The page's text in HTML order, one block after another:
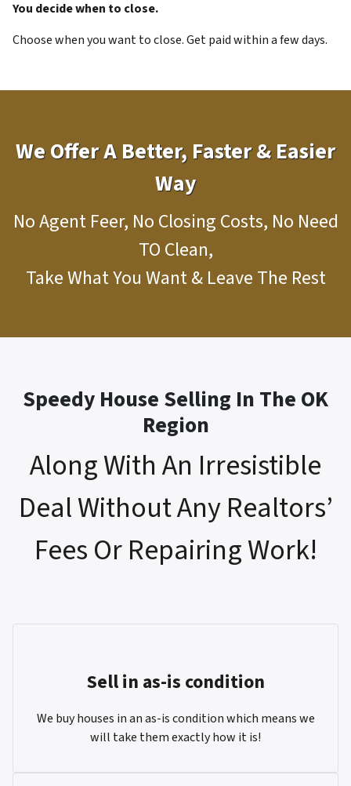
You decide when to close.
Choose when you want to close. Get paid within a few days.
We Offer A Better, Faster & Easier
Way
No Agent Feer, No Closing Costs, No Need
TO Clean,
Take What You Want & Leave The Rest
Speedy House Selling In The OK
Region
Along With An Irresistible
Deal Without Any Realtors’
Fees Or Repairing Work!
Sell in as-is condition
We buy houses in an as-is condition which means we
will take them exactly how it is!